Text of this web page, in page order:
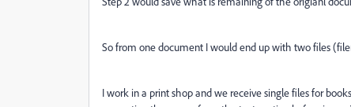
So from one document I would end up with two files
I work in a print shop and we receive single files for